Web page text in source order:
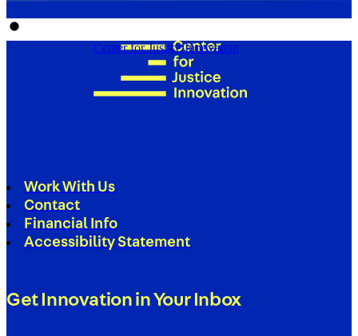
Center for Justice Innovation
Work With Us
Contact
Financial Info
Accessibility Statement
Get Innovation in Your Inbox